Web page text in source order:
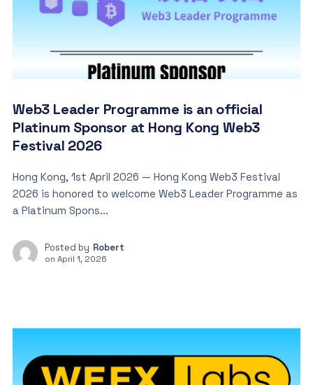
Web3 Leader Programme is an official
Platinum Sponsor at Hong Kong Web3
Festival 2026
Hong Kong, 1st April 2026 — Hong Kong Web3 Festival
2026 is honored to welcome Web3 Leader Programme as
a Platinum Spons...
Posted by Robert
on April 1, 2026